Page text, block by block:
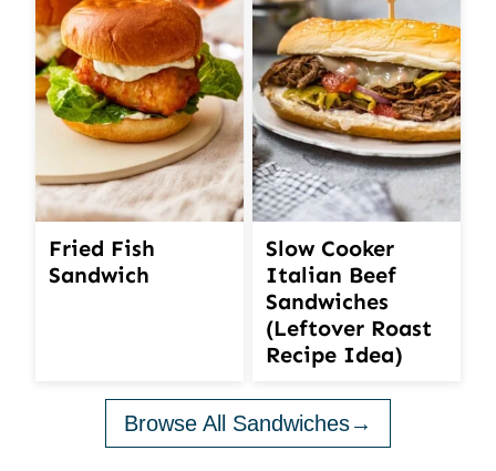
Fried Fish
Sandwich
Slow Cooker
Italian Beef
Sandwiches
(Leftover Roast
Recipe Idea)
Browse All Sandwiches